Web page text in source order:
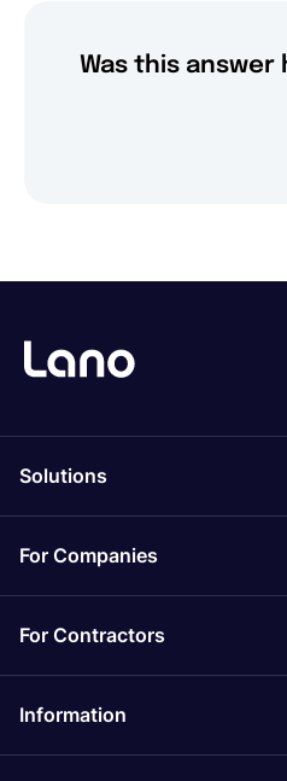
Was this answer
Solutions
For Companies
For Contractors
Information